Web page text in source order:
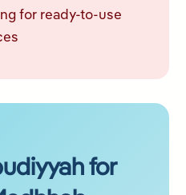
for ready-to-use
for